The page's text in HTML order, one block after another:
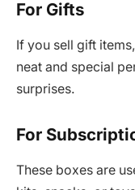
For Gifts
If you sell gift
neat and special
surprises.
For
These boxes are